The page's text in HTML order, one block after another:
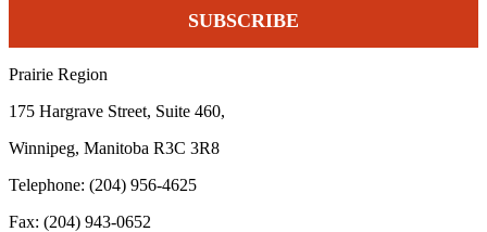
Prairie Region
175 Hargrave Street, Suite 460,
Winnipeg, Manitoba R3C 3R8
Telephone: (204) 956-4625
Fax: (204) 943-0652